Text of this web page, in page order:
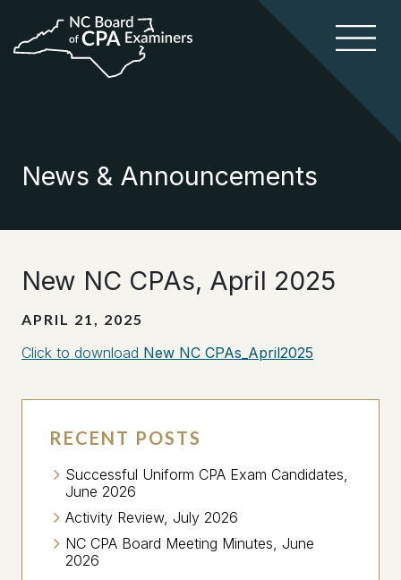
News & Announcements
New NC CPAs, April 2025
APRIL 21, 2025
Click to download New NC CPAs_April2025
RECENT POSTS
Successful Uniform CPA Exam Candidates,
June 2026
Activity Review, July 2026
NC CPA Board Meeting Minutes, June
2026